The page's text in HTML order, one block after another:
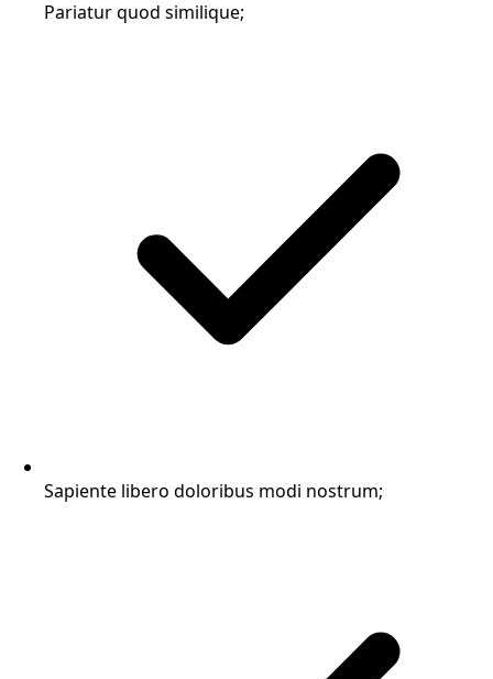
Pariatur quod similique;
Sapiente libero doloribus modi nostrum;